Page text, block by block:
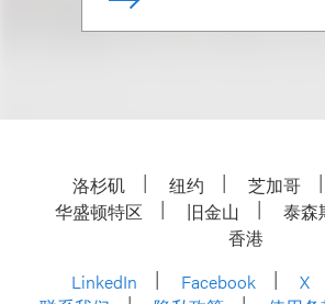
洛杉矶 纽约 芝加哥
华盛顿特区
旧金山 泰森
香港
LinkedIn
Facebook X